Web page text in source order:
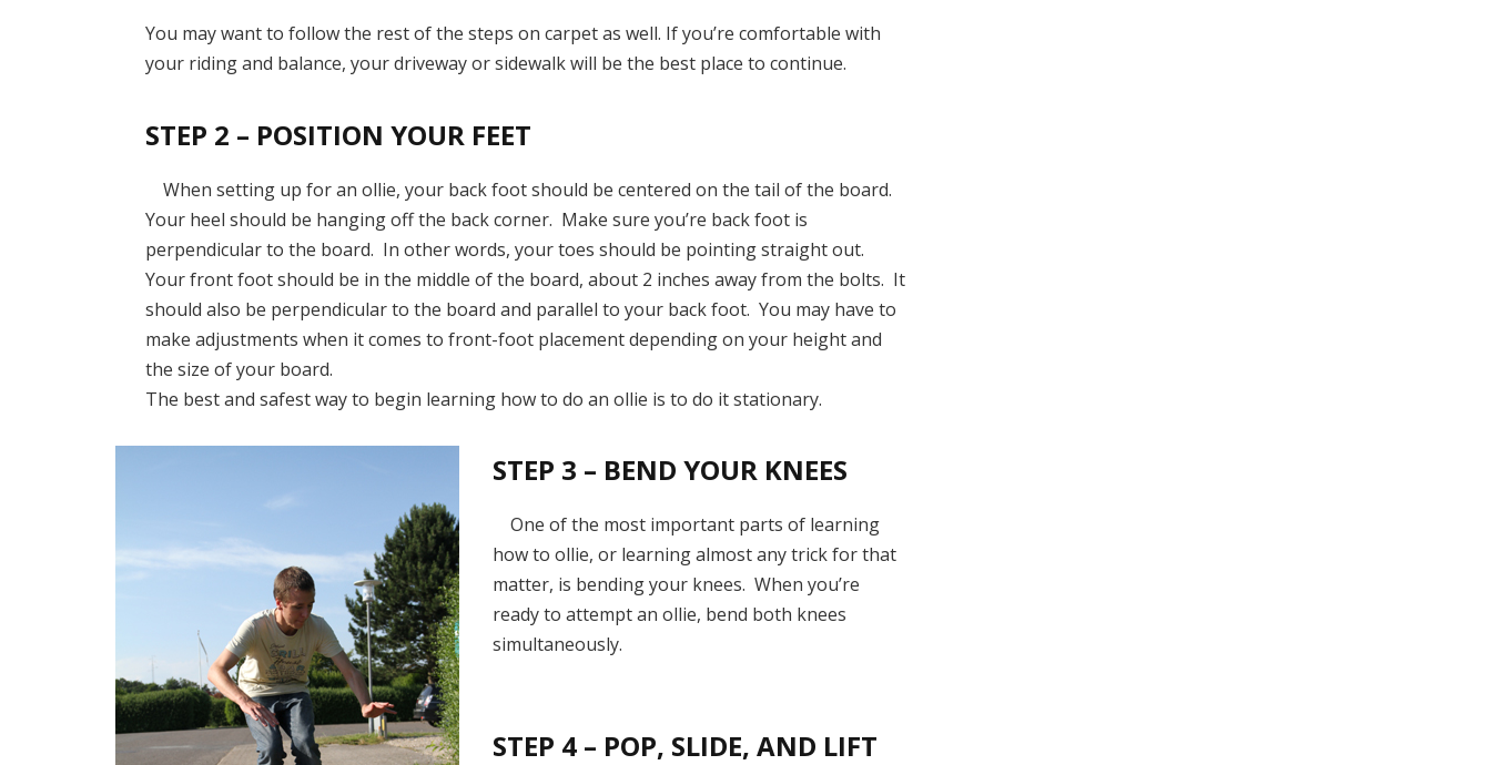
You may want to follow the rest of the steps on carpet as well. If you’re comfortable with
your riding and balance, your driveway or sidewalk will be the best place to continue.
STEP 2 – POSITION YOUR FEET
When setting up for an ollie, your back foot should be centered on the tail of the board.
Your heel should be hanging off the back corner. Make sure you’re back foot is
perpendicular to the board. In other words, your toes should be pointing straight out.
Your front foot should be in the middle of the board, about 2 inches away from the bolts. It
should also be perpendicular to the board and parallel to your back foot. You may have to
make adjustments when it comes to front-foot placement depending on your height and
the size of your board.
The best and safest way to begin learning how to do an ollie is to do it stationary.
STEP 3 – BEND YOUR KNEES
One of the most important parts of learning
how to ollie, or learning almost any trick for that
matter, is bending your knees. When you’re
ready to attempt an ollie, bend both knees
simultaneously.
STEP 4 – POP, SLIDE, AND LIFT